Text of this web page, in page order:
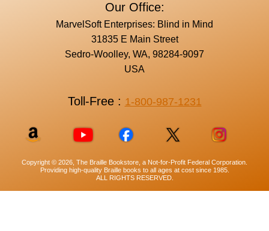
Our Office:
MarvelSoft Enterprises: Blind in Mind
31835 E Main Street
Sedro-Woolley, WA, 98284-9097
USA
Toll-Free : 1-800-987-1231
Copyright © 2026, The Braille Bookstore, a Not-for-Profit Federal Corporation.
Providing high-quality Braille books to all ages at cost since 1985.
ALL RIGHTS RESERVED.